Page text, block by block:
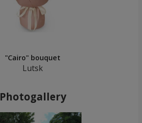
"Cairo" bouquet
Lutsk
Photogallery